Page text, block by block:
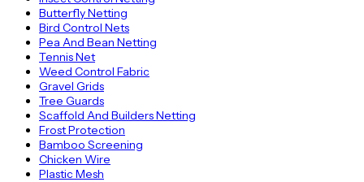
Butterfly Netting
Bird Control Nets
Pea And Bean Netting
Tennis Net
Weed Control Fabric
Gravel Grids
Tree Guards
Scaffold And Builders Netting
Frost Protection
Bamboo Screening
Chicken Wire
Plastic Mesh